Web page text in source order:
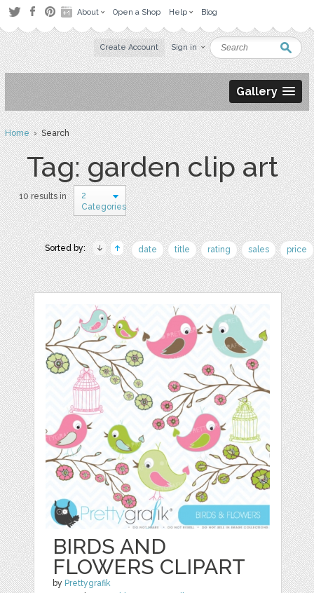
About Open a Shop Help Blog
Create Account Sign in
Gallery
Home› Search
Tag: garden clip art
10 results in
2
Categories
Sorted by: date title rating sales price
BIRDS AND
FLOWERS CLIPART
by Prettygrafik